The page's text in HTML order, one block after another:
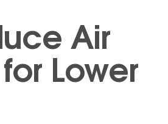
Air
Lower